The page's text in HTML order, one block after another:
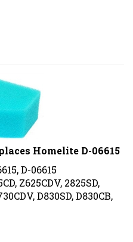
Homelite D-06615
D-06615
Z625CDV, 2825SD,
D830SD, D830CB,